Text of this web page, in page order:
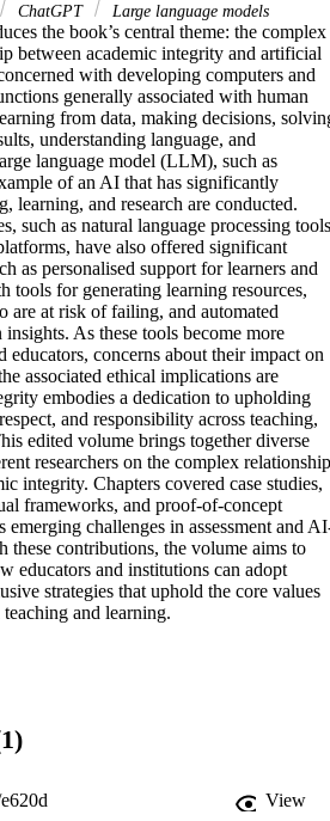
ChatGPT Large language models
the book’s central theme: the complex
between academic integrity and artificial
with developing computers and
generally associated with human
from data, making decisions,
understanding language, and
language model (LLM), such as
of an AI that has significantly
learning, and research are conducted.
such as natural language processing
have also offered significant
as personalised support for learners and
tools for generating learning resources,
are at risk of failing, and automated
As these tools become more
educators, concerns about their impact on
associated ethical implications are
embodies a dedication to upholding
and responsibility across teaching,
edited volume brings together diverse
researchers on the complex relationship
integrity. Chapters covered case studies,
frameworks, and proof-of-concept
emerging challenges in assessment and
these contributions, the volume aims to
educators and institutions can adopt
strategies that uphold the core values
and learning.
View